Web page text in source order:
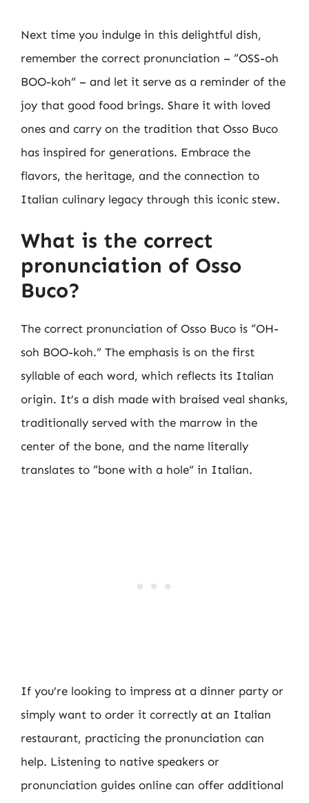
Next time you indulge in this delightful dish,
remember the correct pronunciation – “OSS-oh
BOO-koh” – and let it serve as a reminder of the
joy that good food brings. Share it with loved
ones and carry on the tradition that Osso Buco
has inspired for generations. Embrace the
flavors, the heritage, and the connection to
Italian culinary legacy through this iconic stew.
What is the correct
pronunciation of Osso
Buco?
The correct pronunciation of Osso Buco is “OH-
soh BOO-koh.” The emphasis is on the first
syllable of each word, which reflects its Italian
origin. It’s a dish made with braised veal shanks,
traditionally served with the marrow in the
center of the bone, and the name literally
translates to “bone with a hole” in Italian.
If you’re looking to impress at a dinner party or
simply want to order it correctly at an Italian
restaurant, practicing the pronunciation can
help. Listening to native speakers or
pronunciation guides online can offer additional